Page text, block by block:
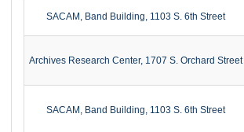
SACAM, Band Building, 1103 S. 6th Street
Archives Research Center, 1707 S. Orchard Street
SACAM, Band Building, 1103 S. 6th Street